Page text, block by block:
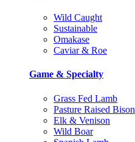
Wild Caught
Sustainable
Omakase
Caviar & Roe
Game & Specialty
Grass Fed Lamb
Pasture Raised Bison
Elk & Venison
Wild Boar